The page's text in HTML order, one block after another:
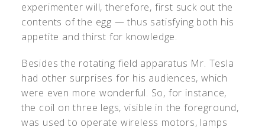
experimenter will, therefore, first suck out the
contents of the egg — thus satisfying both his
appetite and thirst for knowledge.
Besides the rotating field apparatus Mr. Tesla
had other surprises for his audiences, which
were even more wonderful. So, for instance,
the coil on three legs, visible in the foreground,
was used to operate wireless motors, lamps